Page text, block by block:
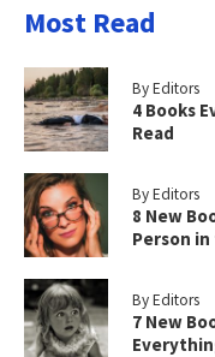
Most Read
By Editors
4 Books
Read
By Editors
8 New
Person
By Editors
7 New